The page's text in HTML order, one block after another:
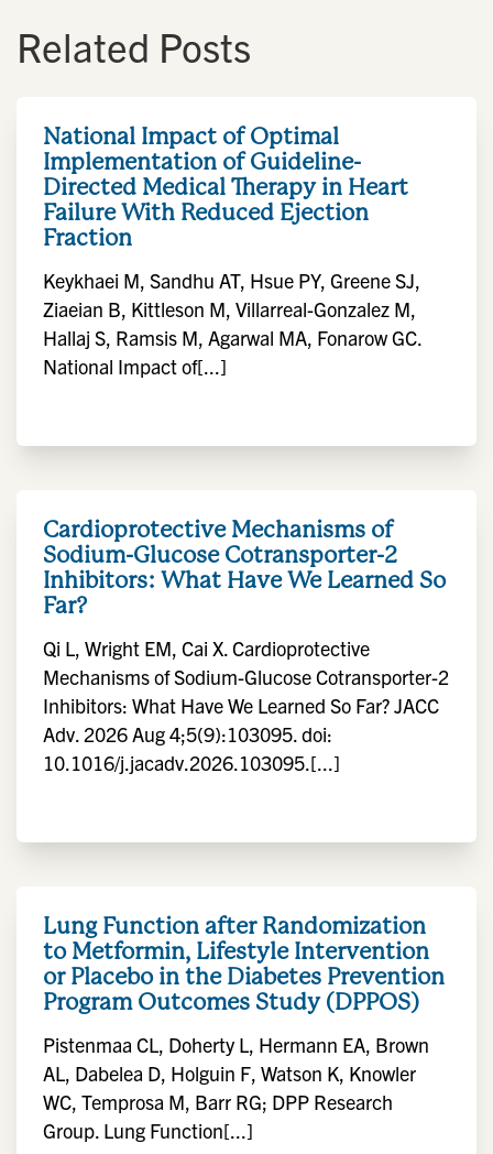
Related Posts
National Impact of Optimal
Implementation of Guideline-
Directed Medical Therapy in Heart
Failure With Reduced Ejection
Fraction
Keykhaei M, Sandhu AT, Hsue PY, Greene SJ,
Ziaeian B, Kittleson M, Villarreal-Gonzalez M,
Hallaj S, Ramsis M, Agarwal MA, Fonarow GC.
National Impact of[...]
Cardioprotective Mechanisms of
Sodium-Glucose Cotransporter-2
Inhibitors: What Have We Learned So
Far?
Qi L, Wright EM, Cai X. Cardioprotective
Mechanisms of Sodium-Glucose Cotransporter-2
Inhibitors: What Have We Learned So Far? JACC
Adv. 2026 Aug 4;5(9):103095. doi:
10.1016/j.jacadv.2026.103095.[...]
Lung Function after Randomization
to Metformin, Lifestyle Intervention
or Placebo in the Diabetes Prevention
Program Outcomes Study (DPPOS)
Pistenmaa CL, Doherty L, Hermann EA, Brown
AL, Dabelea D, Holguin F, Watson K, Knowler
WC, Temprosa M, Barr RG; DPP Research
Group. Lung Function[...]